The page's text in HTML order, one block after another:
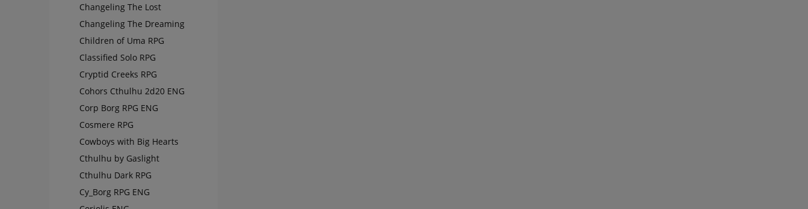
Changeling The Lost
Changeling The Dreaming
Children of Uma RPG
Classified Solo RPG
Cryptid Creeks RPG
Cohors Cthulhu 2d20 ENG
Corp Borg RPG ENG
Cosmere RPG
Cowboys with Big Hearts
Cthulhu by Gaslight
Cthulhu Dark RPG
Cy_Borg RPG ENG